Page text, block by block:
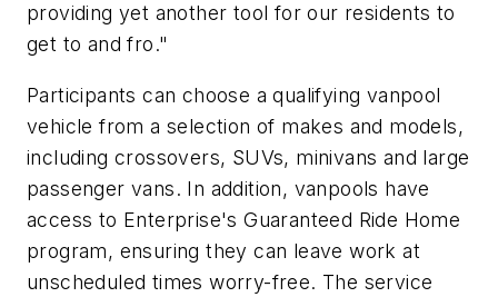
providing yet another tool for our residents to
get to and fro."
Participants can choose a qualifying vanpool
vehicle from a selection of makes and models,
including crossovers, SUVs, minivans and large
passenger vans. In addition, vanpools have
access to Enterprise's Guaranteed Ride Home
program, ensuring they can leave work at
unscheduled times worry-free. The service